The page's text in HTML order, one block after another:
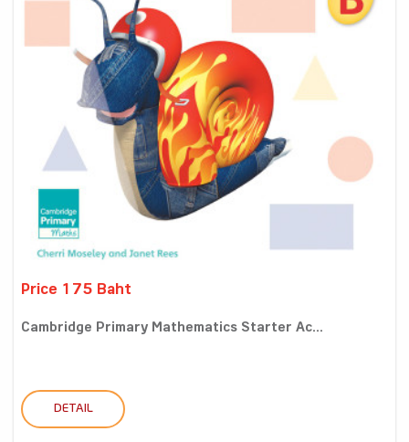
Price 175 Baht
Cambridge Primary Mathematics Starter Ac...
DETAIL